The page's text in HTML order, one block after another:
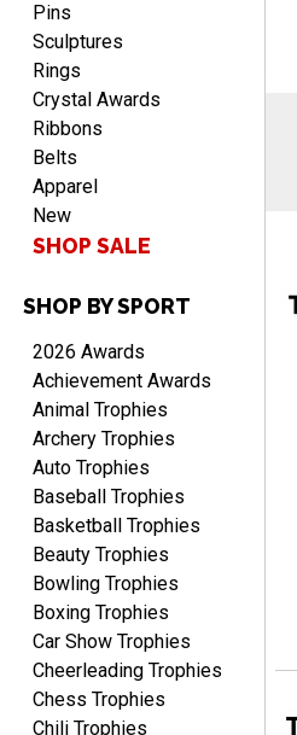
RICHARD
Aug 7, 2026
easy ordering process.
Website is set up very well.
DEONCA
Aug 7, 2026August 7, 2026
Quick and easy. Thank
you.
Alycia M.
Aug 7, 2026August 7, 2026
Very easy and fast!
Pins
Sculptures
Rings
Crystal Awards
Ribbons
Belts
Apparel
New
SHOP SALE
SHOP BY SPORT
2026 Awards
Achievement Awards
Animal Trophies
Archery Trophies
Auto Trophies
Baseball Trophies
Basketball Trophies
Beauty Trophies
Bowling Trophies
Boxing Trophies
Car Show Trophies
Cheerleading Trophies
Chess Trophies
Chili Trophies